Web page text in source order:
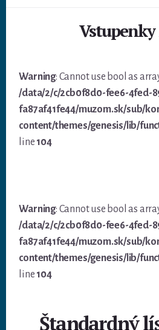
Vstupenky
Warning: Cannot use bool as
/data/2/c/2cb0f8d0-fee6-4fed-
fa87af41fe44/muzom.sk/sub/
content/themes/genesis/lib/
line 104
Warning: Cannot use bool as
/data/2/c/2cb0f8d0-fee6-4fed-
fa87af41fe44/muzom.sk/sub/
content/themes/genesis/lib/
line 104
Štandardný